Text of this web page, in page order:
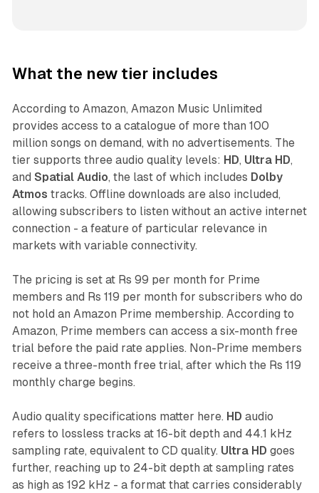
What the new tier includes
According to Amazon, Amazon Music Unlimited
provides access to a catalogue of more than 100
million songs on demand, with no advertisements. The
tier supports three audio quality levels: HD, Ultra HD,
and Spatial Audio, the last of which includes Dolby
Atmos tracks. Offline downloads are also included,
allowing subscribers to listen without an active internet
connection - a feature of particular relevance in
markets with variable connectivity.
The pricing is set at Rs 99 per month for Prime
members and Rs 119 per month for subscribers who do
not hold an Amazon Prime membership. According to
Amazon, Prime members can access a six-month free
trial before the paid rate applies. Non-Prime members
receive a three-month free trial, after which the Rs 119
monthly charge begins.
Audio quality specifications matter here. HD audio
refers to lossless tracks at 16-bit depth and 44.1 kHz
sampling rate, equivalent to CD quality. Ultra HD goes
further, reaching up to 24-bit depth at sampling rates
as high as 192 kHz - a format that carries considerably